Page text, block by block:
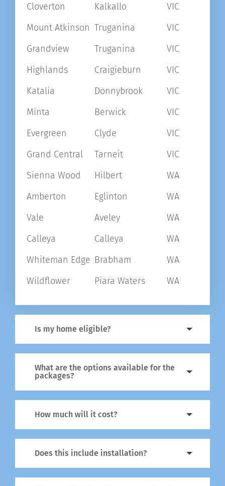
Cloverton Kalkallo
VIC
Mount Atkinson Truganina
VIC
Grandview
Truganina
VIC
Highlands
Craigieburn
VIC
Katalia
Donnybrook
VIC
Minta
Berwick
VIC
Evergreen
Clyde
VIC
Grand Central
Tarneit
VIC
Sienna Wood
Hilbert
WA
Amberton
Eglinton
WA
Vale
Aveley
WA
Calleya
Calleya
WA
Whiteman Edge Brabham
WA
Wildflower
Piara Waters WA
Is my home eligible?
What are the options available for the
packages?
How much will it cost?
Does this include installation?